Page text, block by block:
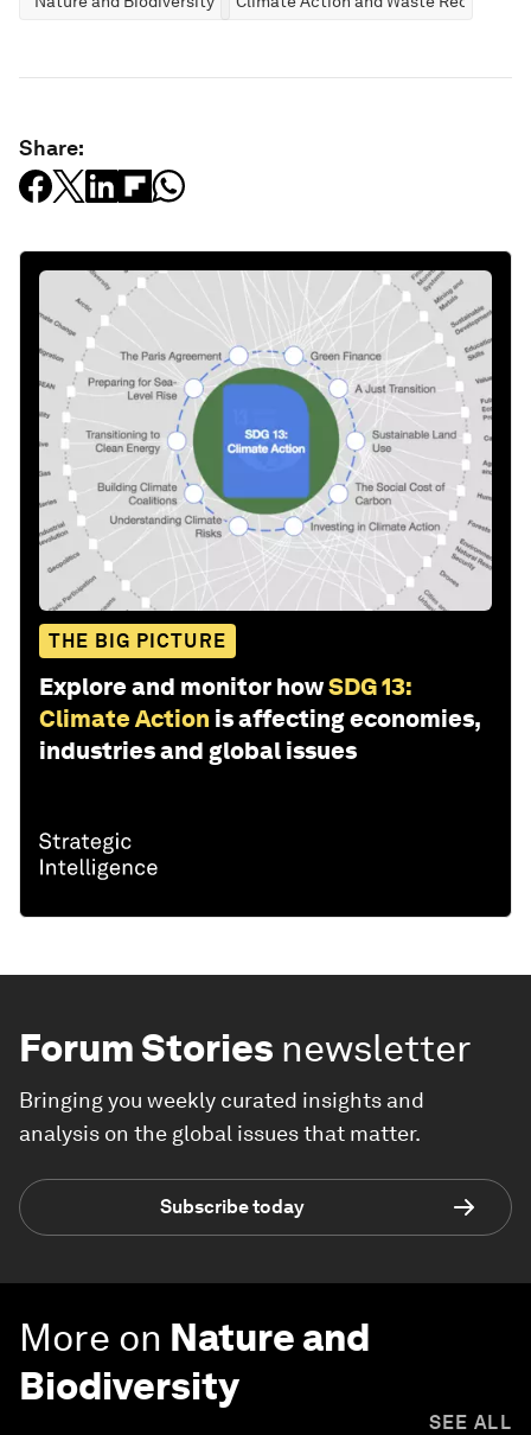
Share:
THE BIG PICTURE
Explore and monitor howSDG 13:
Climate Action is affecting economies,
industries and global issues
Forum Stories newsletter
Bringing you weekly curated insights and
analysis on the global issues that matter.
Subscribe today
More on Nature and
Biodiversity
SEE ALL